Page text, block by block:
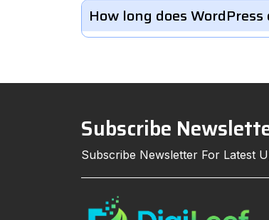
How long does
Subscribe
Subscribe Newsletter For Latest